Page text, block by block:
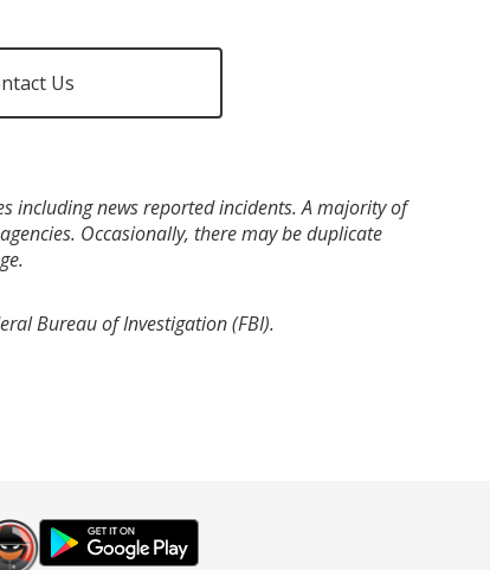
Us
including news reported incidents. A majority of
Occasionally, there may be duplicate
Bureau of Investigation (FBI).